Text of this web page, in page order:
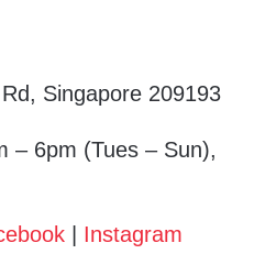
Singapore 209193
– 6pm (Tues – Sun),
Instagram